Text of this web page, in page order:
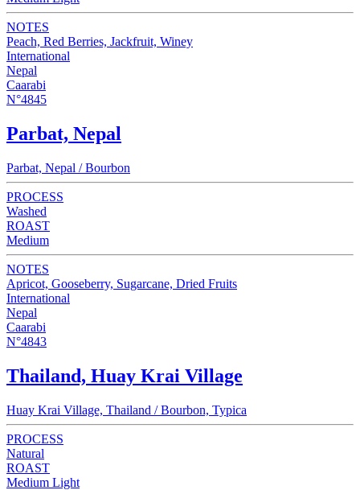
NOTES
Peach, Red Berries, Jackfruit, Winey
International
Nepal
Caarabi
N°4845
Parbat, Nepal
Parbat, Nepal / Bourbon
PROCESS
Washed
ROAST
Medium
NOTES
Apricot, Gooseberry, Sugarcane, Dried Fruits
International
Nepal
Caarabi
N°4843
Thailand, Huay Krai Village
Huay Krai Village, Thailand / Bourbon, Typica
PROCESS
Natural
ROAST
Medium Light